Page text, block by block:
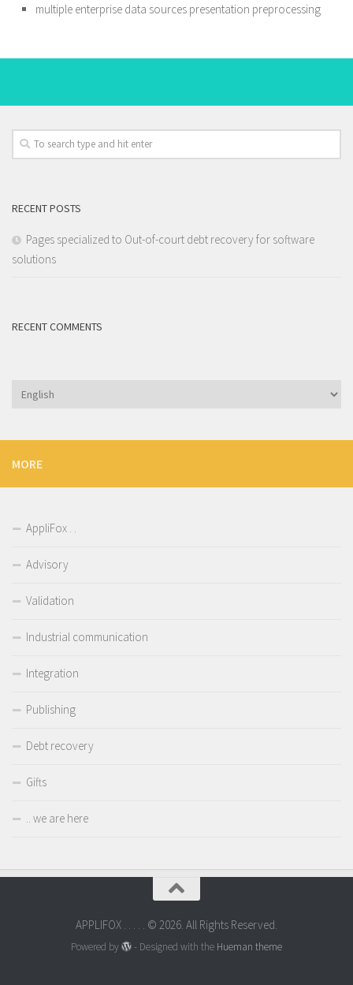
multiple enterprise data sources presentation preprocessing
RECENT POSTS
Pages specialized to Out-of-court debt recovery for software
solutions
RECENT COMMENTS
Choose
MORE
AppliFox . .
Advisory
Validation
Industrial communication
Integration
Publishing
Debt recovery
Gifts
.. we are here
APPLIFOX . . . . . © 2026. All Rights Reserved.
Powered by - Designed with the Hueman theme